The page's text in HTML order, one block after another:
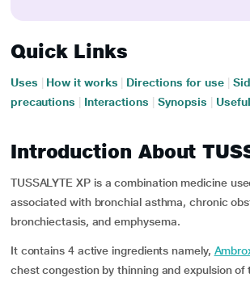
Quick Links
Uses How it works Directions for use
precautions
Interactions Synopsis
Introduction About
TUSSALYTE XP is a combination medicine
associated with bronchial asthma, chronic
bronchiectasis, and emphysema.
It contains 4 active ingredients namely,
chest congestion by thinning and expulsion